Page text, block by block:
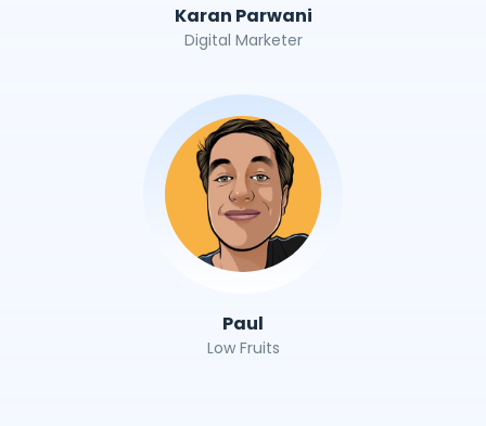
Karan Parwani
Digital Marketer
Paul
Low Fruits